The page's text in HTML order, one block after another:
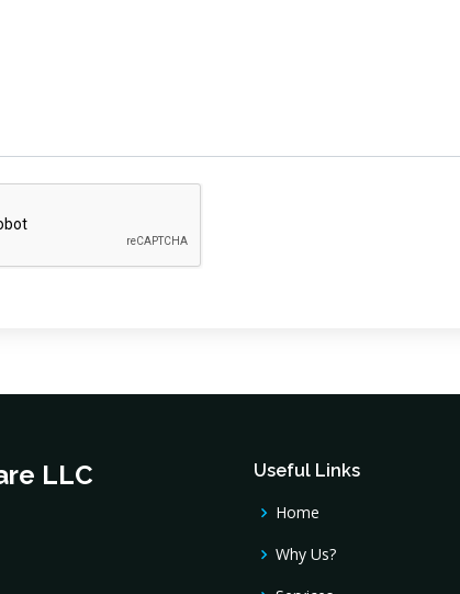
LLC
Useful Links
Home
Why Us?